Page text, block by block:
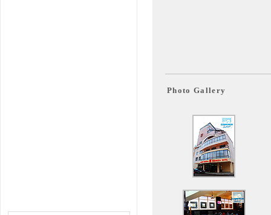
Photo Gallery